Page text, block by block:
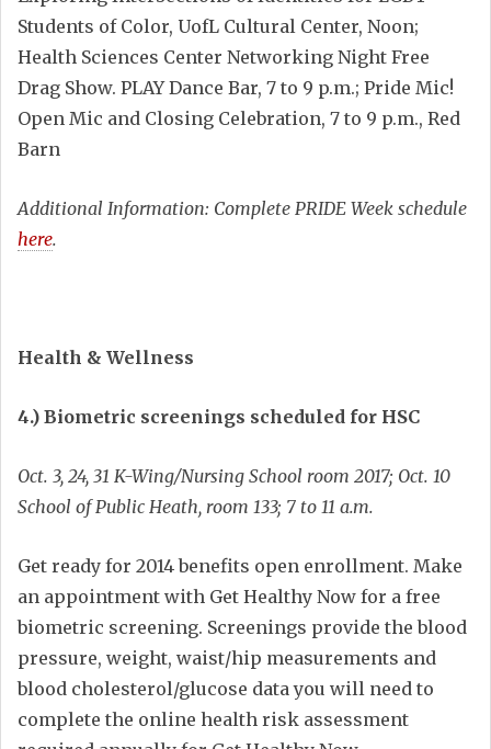
Students of Color, UofL Cultural Center, Noon;
Health Sciences Center Networking Night Free
Drag Show. PLAY Dance Bar, 7 to 9 p.m.; Pride Mic!
Open Mic and Closing Celebration, 7 to 9 p.m., Red
Barn
Additional Information: Complete PRIDE Week schedule
here.
Health & Wellness
4.) Biometric screenings scheduled for HSC
Oct. 3, 24, 31 K-Wing/Nursing School room 2017; Oct. 10
School of Public Heath, room 133; 7 to 11 a.m.
Get ready for 2014 benefits open enrollment. Make
an appointment with Get Healthy Now for a free
biometric screening. Screenings provide the blood
pressure, weight, waist/hip measurements and
blood cholesterol/glucose data you will need to
complete the online health risk assessment